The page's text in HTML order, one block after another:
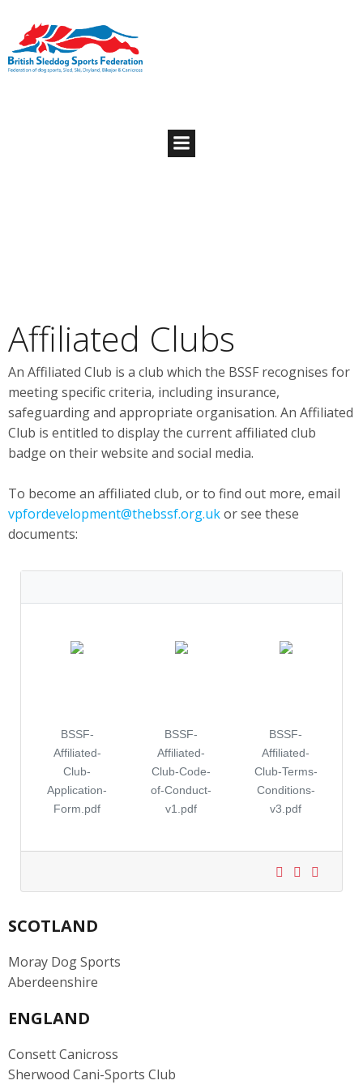
Affiliated Clubs
An Affiliated Club is a club which the BSSF recognises for
meeting specific criteria, including insurance,
safeguarding and appropriate organisation. An Affiliated
Club is entitled to display the current affiliated club
badge on their website and social media.
To become an affiliated club, or to find out more, email
vpfordevelopment@thebssf.org.ukor see these
documents:
BSSF-
Affiliated-
Club-
Application-
Form.pdf
BSSF-
Affiliated-
Club-Code-
of-Conduct-
v1.pdf
BSSF-
Affiliated-
Club-Terms-
Conditions-
v3.pdf
SCOTLAND
Moray Dog Sports
Aberdeenshire
ENGLAND
Consett Canicross
Sherwood Cani-Sports Club